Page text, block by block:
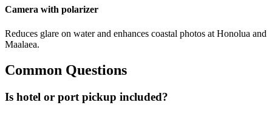
Camera with polarizer
Reduces glare on water and enhances coastal photos at Honolua and
Maalaea.
Common Questions
Is hotel or port pickup included?